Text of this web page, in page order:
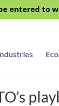
entered to